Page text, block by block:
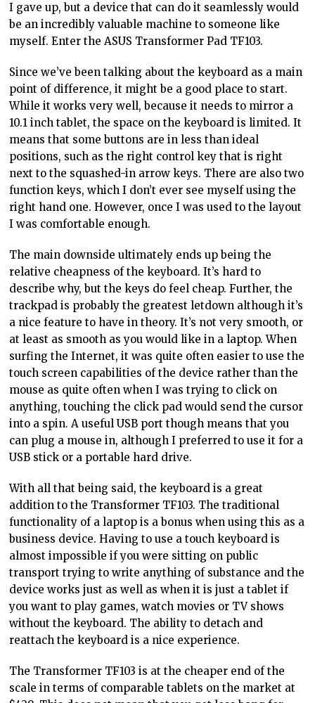
I gave up, but a device that can do it seamlessly would
be an incredibly valuable machine to someone like
myself. Enter the ASUS Transformer Pad TF103.
Since we’ve been talking about the keyboard as a main
point of difference, it might be a good place to start.
While it works very well, because it needs to mirror a
10.1 inch tablet, the space on the keyboard is limited. It
means that some buttons are in less than ideal
positions, such as the right control key that is right
next to the squashed-in arrow keys. There are also two
function keys, which I don’t ever see myself using the
right hand one. However, once I was used to the layout
I was comfortable enough.
The main downside ultimately ends up being the
relative cheapness of the keyboard. It’s hard to
describe why, but the keys do feel cheap. Further, the
trackpad is probably the greatest letdown although it’s
a nice feature to have in theory. It’s not very smooth, or
at least as smooth as you would like in a laptop. When
surfing the Internet, it was quite often easier to use the
touch screen capabilities of the device rather than the
mouse as quite often when I was trying to click on
anything, touching the click pad would send the cursor
into a spin. A useful USB port though means that you
can plug a mouse in, although I preferred to use it for a
USB stick or a portable hard drive.
With all that being said, the keyboard is a great
addition to the Transformer TF103. The traditional
functionality of a laptop is a bonus when using this as a
business device. Having to use a touch keyboard is
almost impossible if you were sitting on public
transport trying to write anything of substance and the
device works just as well as when it is just a tablet if
you want to play games, watch movies or TV shows
without the keyboard. The ability to detach and
reattach the keyboard is a nice experience.
The Transformer TF103 is at the cheaper end of the
scale in terms of comparable tablets on the market at